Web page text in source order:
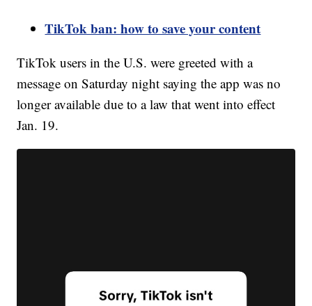
TikTok ban: how to save your content
TikTok users in the U.S. were greeted with a
message on Saturday night saying the app was no
longer available due to a law that went into effect
Jan. 19.